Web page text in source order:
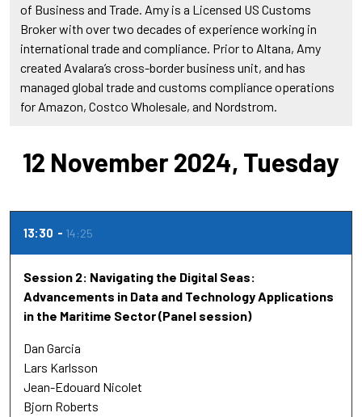
of Business and Trade. Amy is a Licensed US Customs
Broker with over two decades of experience working in
international trade and compliance. Prior to Altana, Amy
created Avalara’s cross-border business unit, and has
managed global trade and customs compliance operations
for Amazon, Costco Wholesale, and Nordstrom.
12 November 2024, Tuesday
13:30 14:25
Session 2: Navigating the Digital Seas:
Advancements in Data and Technology Applications
in the Maritime Sector (Panel session)
Dan Garcia
Lars Karlsson
Jean-Edouard Nicolet
Bjorn Roberts